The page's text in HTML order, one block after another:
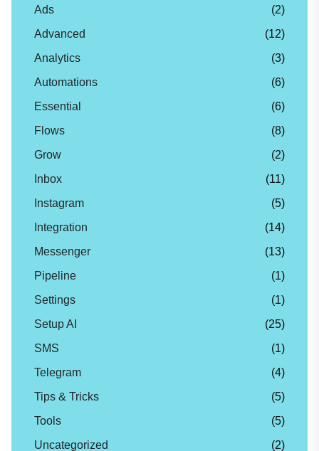
Ads
(2)
Advanced
(12)
Analytics
(3)
Automations
(6)
Essential
(6)
Flows
(8)
Grow
(2)
Inbox
(11)
Instagram
(5)
Integration
(14)
Messenger
(13)
Pipeline
(1)
Settings
(1)
Setup AI
(25)
SMS
(1)
Telegram
(4)
Tips & Tricks
(5)
Tools
(5)
Uncategorized
(2)